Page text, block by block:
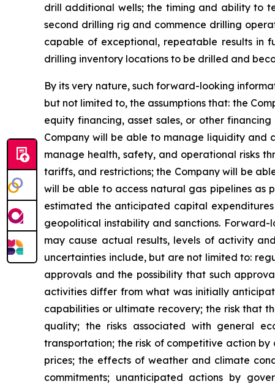
drill additional wells; the timing and ability to
second drilling rig and commence drilling
capable of exceptional, repeatable results in
drilling inventory locations to be drilled and
By its very nature, such forward-looking
but not limited to, the assumptions that: the
equity financing, asset sales, or other
Company will be able to manage liquidity and
manage health, safety, and operational risks
tariffs, and restrictions; the Company will be
will be able to access natural gas pipelines as
estimated the anticipated capital
geopolitical instability and sanctions.
may cause actual results, levels of activity
uncertainties include, but are not limited to:
approvals and the possibility that such
activities differ from what was initially
capabilities or ultimate recovery; the risk that
quality; the risks associated with general
transportation; the risk of competitive action
prices; the effects of weather and climate
commitments; unanticipated actions by